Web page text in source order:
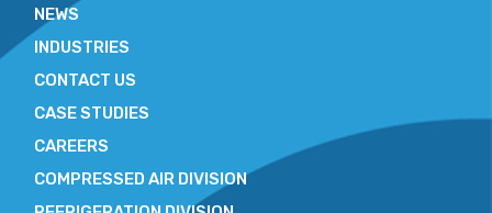
NEWS
INDUSTRIES
CONTACT US
CASE STUDIES
CAREERS
COMPRESSED AIR DIVISION